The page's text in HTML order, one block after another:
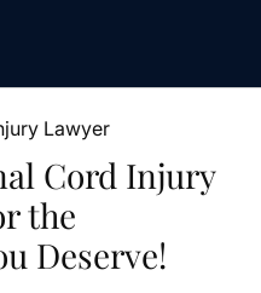
Cord Injury
the
Deserve!